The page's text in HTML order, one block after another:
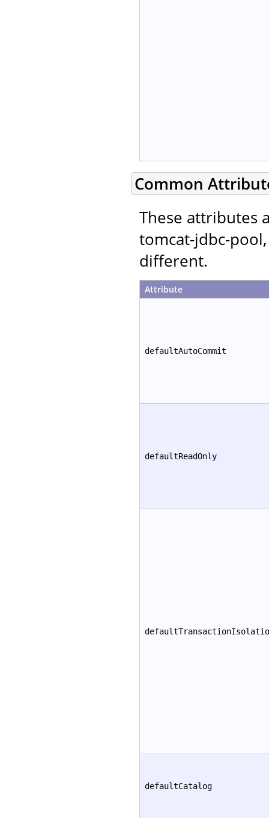
Common
These attributes
tomcat-jdbc-
different.
Attribute
defaultAutoCommit
defaultReadOnly
defaultCatalog